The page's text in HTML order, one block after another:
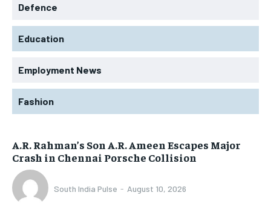
Defence
Education
Employment News
Fashion
A.R. Rahman’s Son A.R. Ameen Escapes Major
Crash in Chennai Porsche Collision
South India Pulse - August 10, 2026